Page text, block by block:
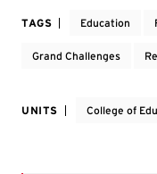
TAGS Education
Grand Challenges
UNITS College of